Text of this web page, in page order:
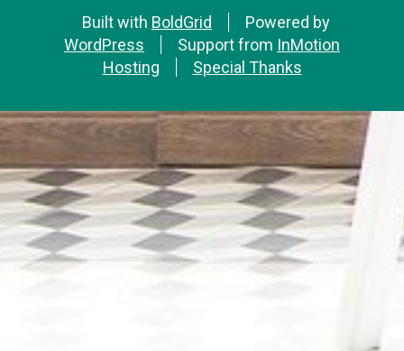
Built with BoldGrid
Powered by
WordPress
Support from InMotion
Hosting
Special Thanks